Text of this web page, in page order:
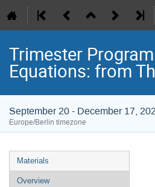
Trimester
Equations: from
September 20 - December 17,
Europe/Berlin timezone
Event
menu
Materials
Overview